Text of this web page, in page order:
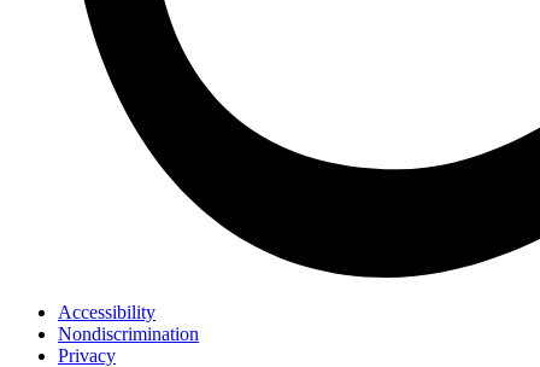
Accessibility
Nondiscrimination
Privacy